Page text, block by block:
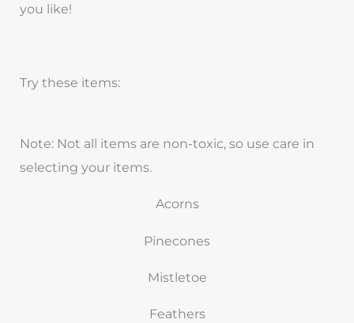
you like!
Try these items:
Note: Not all items are non-toxic, so use care in
selecting your items.
Acorns
Pinecones
Mistletoe
Feathers